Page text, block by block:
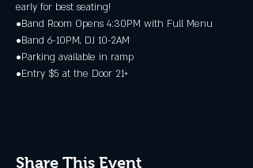
early for best seating!
•Band Room Opens 4:30PM with Full Menu
•Band 6-10PM, DJ 10-2AM
•Parking available in ramp
•Entry $5 at the Door 21+
Share This Event